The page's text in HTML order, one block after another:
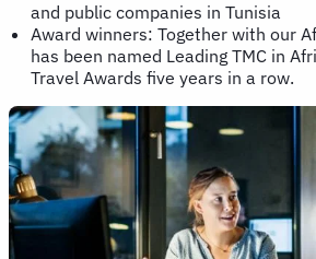
and public companies in Tunisia
Award winners: Together with our
has been named Leading TMC in
Travel Awards five years in a row.